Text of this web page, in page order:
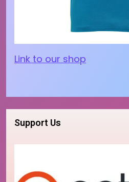
Link to our shop
Support Us